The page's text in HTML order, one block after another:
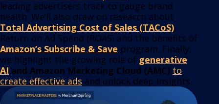
leading advertisers track to gauge brand
health. We’ll also draw on research about
Total Advertising Cost of Sales (TACoS),
Return on Ad Spend (ROAS) and the benefits of
Amazon’s Subscribe & Save program. Finally,
we highlight the growing role of generative
AI and Amazon Marketing Cloud (AMC) to
create effective ads and unlock deep insights.